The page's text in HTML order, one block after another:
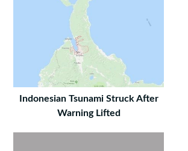
Indonesian Tsunami Struck After
Warning Lifted